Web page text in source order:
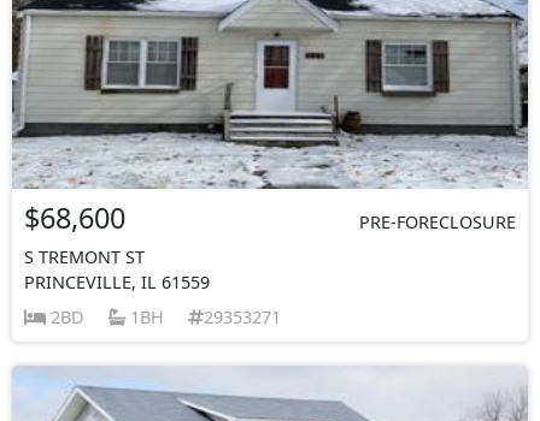
$68,600
PRE-FORECLOSURE
S TREMONT ST
PRINCEVILLE, IL 61559
2BD
1BH 29353271